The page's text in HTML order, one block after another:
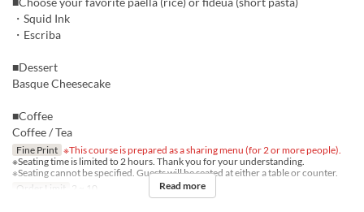
・Squid Ink
・Escriba
■Dessert
Basque Cheesecake
■Coffee
Coffee / Tea
Fine Print ※This course is prepared as a sharing menu (for 2 or more people).
※Seating time is limited to 2 hours. Thank you for your understanding.
※Seating cannot be specified. Guests will be seated at either a table or counter.
Order Limit
2 ~ 10 Read more